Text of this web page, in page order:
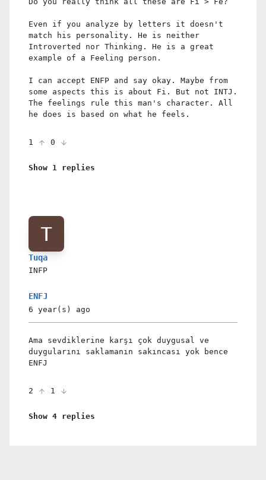
Even if you analyze by letters it doesn't
match his personality. He is neither
Introverted nor Thinking. He is a great
example of a Feeling person.
I can accept ENFP and say okay. Maybe from
some aspects this is about Fi. But not INTJ.
The feelings rule this man's character. All
he does is based on what he feels.
1 0
Show 1 replies
Tuqa
INFP
ENFJ
6 year(s) ago
Ama sevdiklerine karşı çok duygusal ve
duygularını saklamanın sakıncası yok bence
ENFJ
2 1
Show 4 replies